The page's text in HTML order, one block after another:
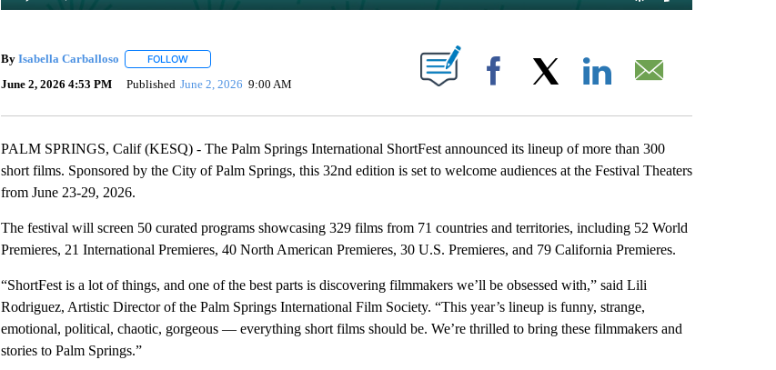
By Isabella Carballoso FOLLOWFOLLOW "" TO RECEIVE NOTIFICATIONS ABOUT NEW PAGES ON "".
June 2, 2026 4:53 PM Published June 2, 2026 9:00 AM Facebook
PALM SPRINGS, Calif (KESQ) - The Palm Springs International ShortFest announced its lineup of more than 300
short films. Sponsored by the City of Palm Springs, this 32nd edition is set to welcome audiences at the Festival Theaters
from June 23-29, 2026.
The festival will screen 50 curated programs showcasing 329 films from 71 countries and territories, including 52 World
Premieres, 21 International Premieres, 40 North American Premieres, 30 U.S. Premieres, and 79 California Premieres.
“ShortFest is a lot of things, and one of the best parts is discovering filmmakers we’ll be obsessed with,” said Lili
Rodriguez, Artistic Director of the Palm Springs International Film Society. “This year’s lineup is funny, strange,
emotional, political, chaotic, gorgeous — everything short films should be. We’re thrilled to bring these filmmakers and
stories to Palm Springs.”